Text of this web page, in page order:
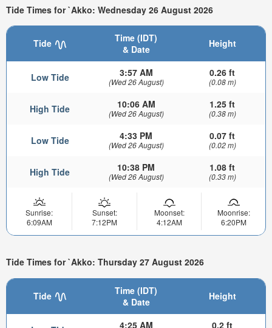
Tide Times for `Akko: Wednesday 26 August 2026
Tide
Time (IDT)
& Date
Height
Low Tide 3:57 AM
(Wed 26 August)
0.26 ft
(0.08 m)
High Tide 10:06 AM
(Wed 26 August)
1.25 ft
(0.38 m)
Low Tide 4:33 PM
(Wed 26 August)
0.07 ft
(0.02 m)
High Tide 10:38 PM
(Wed 26 August)
1.08 ft
(0.33 m)
Sunrise:
6:09AM
Sunset:
7:12PM
Moonset:
4:12AM
Moonrise:
6:20PM
Tide Times for `Akko: Thursday 27 August 2026
Tide
Time (IDT)
& Date
Height
4:25 AM 0.2 ft